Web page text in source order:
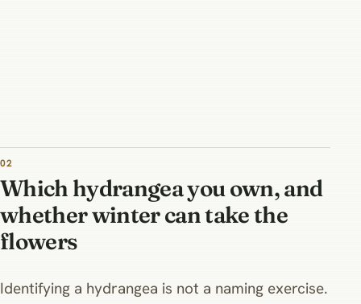
02
Which hydrangea you own, and
whether winter can take the
flowers
Identifying a hydrangea is not a naming exercise.